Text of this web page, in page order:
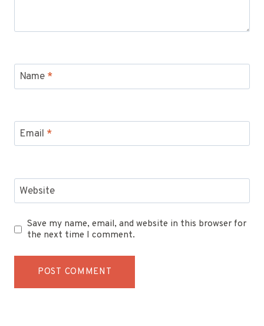
Name *
Email *
Website
Save my name, email, and website in this browser for
the next time I comment.